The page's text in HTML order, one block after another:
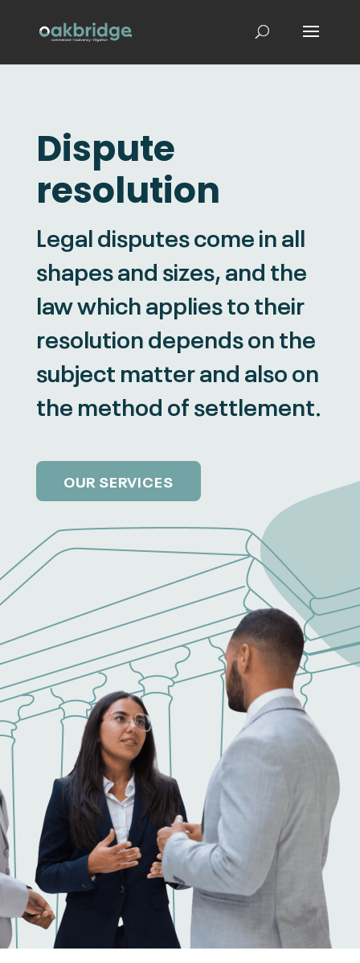
Dispute
resolution
Legal disputes come in all
shapes and sizes, and the
law which applies to their
resolution depends on the
subject matter and also on
the method of settlement.
OUR SERVICES